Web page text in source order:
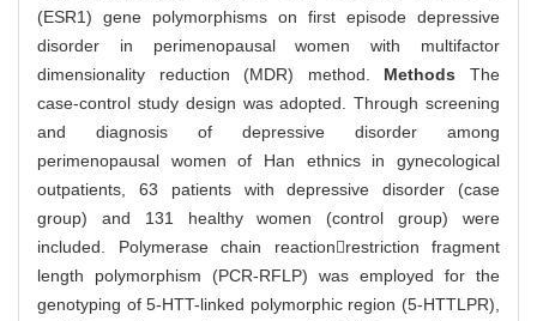
(ESR1) gene polymorphisms on first episode depressive
disorder in perimenopausal women with multifactor
dimensionality reduction (MDR) method. MethodsThe
case-control study design was adopted. Through screening
and diagnosis of depressive disorder among
perimenopausal women of Han ethnics in gynecological
outpatients, 63 patients with depressive disorder (case
group) and 131 healthy women (control group) were
included. Polymerase chain reactionrestriction fragment
length polymorphism (PCR-RFLP) was employed for the
genotyping of 5-HTT-linked polymorphic region (5-HTTLPR),